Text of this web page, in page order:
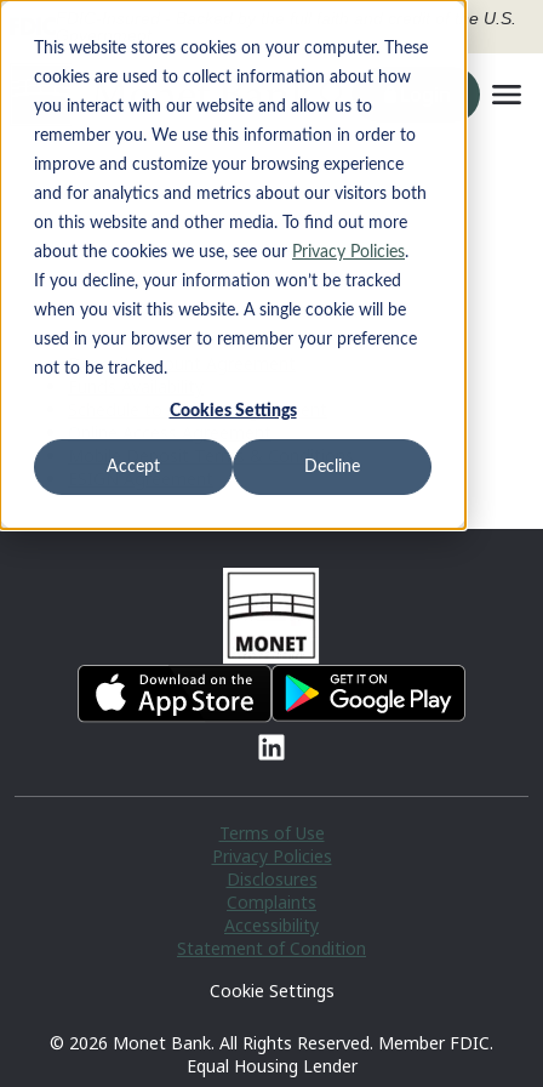
This website stores cookies on your computer. These
cookies are used to collect information about how
you interact with our website and allow us to
remember you. We use this information in order to
improve and customize your browsing experience
and for analytics and metrics about our visitors both
on this website and other media. To find out more
about the cookies we use, see our Privacy Policies.
If you decline, your information won’t be tracked
when you visit this website. A single cookie will be
used in your browser to remember your preference
not to be tracked.
Cookies Settings
Accept Decline
FDIC-Insured - Backed by the full faith and credit of the U.S.
Search the site
Securely To
PRODUCTS
DIGITAL BANKING
ABOUT
LOCATIONS
Disclosures
Deposit Account Agreement
Schedule to Account Agreement
Mobile Deposit Terms & Conditions
ESIGN Agreement
Terms of Use
Privacy Policies
Disclosures
Complaints
Accessibility
Statement of Condition
Cookie Settings
© 2026 Monet Bank. All Rights Reserved. Member FDIC.
Equal Housing Lender